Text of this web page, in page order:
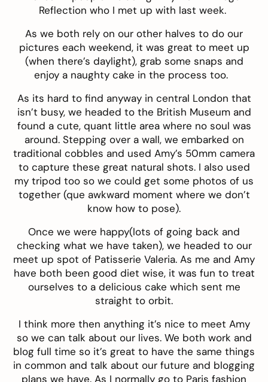
Reflection who I met up with last week.
As we both rely on our other halves to do our
pictures each weekend, it was great to meet up
(when there’s daylight), grab some snaps and
enjoy a naughty cake in the process too.
As its hard to find anyway in central London that
isn’t busy, we headed to the British Museum and
found a cute, quant little area where no soul was
around. Stepping over a wall, we embarked on
traditional cobbles and used Amy’s 50mm camera
to capture these great natural shots. I also used
my tripod too so we could get some photos of us
together (que awkward moment where we don’t
know how to pose).
Once we were happy(lots of going back and
checking what we have taken), we headed to our
meet up spot of Patisserie Valeria. As me and Amy
have both been good diet wise, it was fun to treat
ourselves to a delicious cake which sent me
straight to orbit.
I think more then anything it’s nice to meet Amy
so we can talk about our lives. We both work and
blog full time so it’s great to have the same things
in common and talk about our future and blogging
plans we have. As I normally go to Paris fashion